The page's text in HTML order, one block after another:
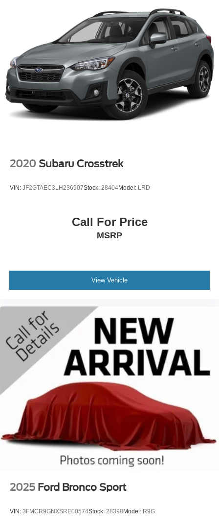
2020 Subaru Crosstrek
VIN: JF2GTAEC3LH236907Stock: 28404Model: LRD
Call For Price
MSRP
View Vehicle
2025 Ford Bronco Sport
VIN: 3FMCR9GNXSRE00574Stock: 28398 Model: R9G